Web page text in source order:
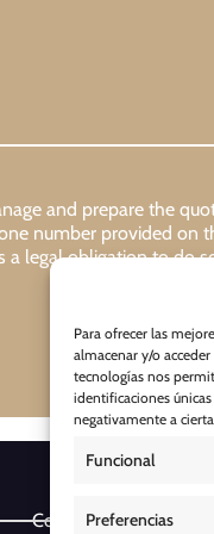
Para ofrecer las
almacenar y/o
tecnologías nos
identificaciones
negativamente a
Funcional
Preferencias
and prepare the
number provided on
a legal obligation to do
Cookie Policy